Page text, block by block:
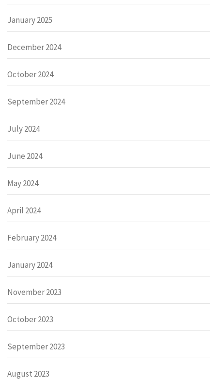
January 2025
December 2024
October 2024
September 2024
July 2024
June 2024
May 2024
April 2024
February 2024
January 2024
November 2023
October 2023
September 2023
August 2023